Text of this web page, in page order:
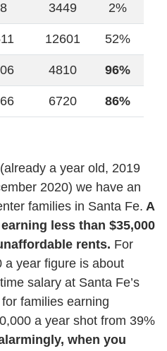
3449 2%
12601 52%
4810 96%
6720 86%
a year old, 2019
2020) we have an
families in Santa Fe. A
less than $35,000
rents. For
a year figure is about
salary at Santa Fe’s
families earning
a year shot from 39%
when you